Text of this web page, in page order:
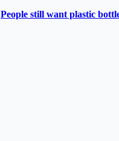
People still want plastic